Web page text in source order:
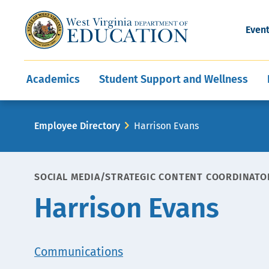
Main
navigation
Academics
CareerTechWV
Student Support and Wellness
Child Nutrition
Communities In
Development and
Programs
Leadership Support
Educator Evaluation
Offices
Division Directory
State
Finance
Breadcrumb
Employee Directory Harrison Evans
SOCIAL MEDIA/STRATEGIC CONTENT
Harrison Evans
Office
Communications